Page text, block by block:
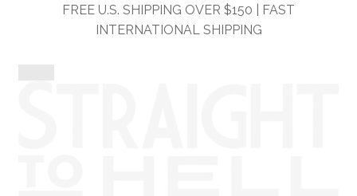
FREE U.S. SHIPPING OVER $150 | FAST
INTERNATIONAL SHIPPING